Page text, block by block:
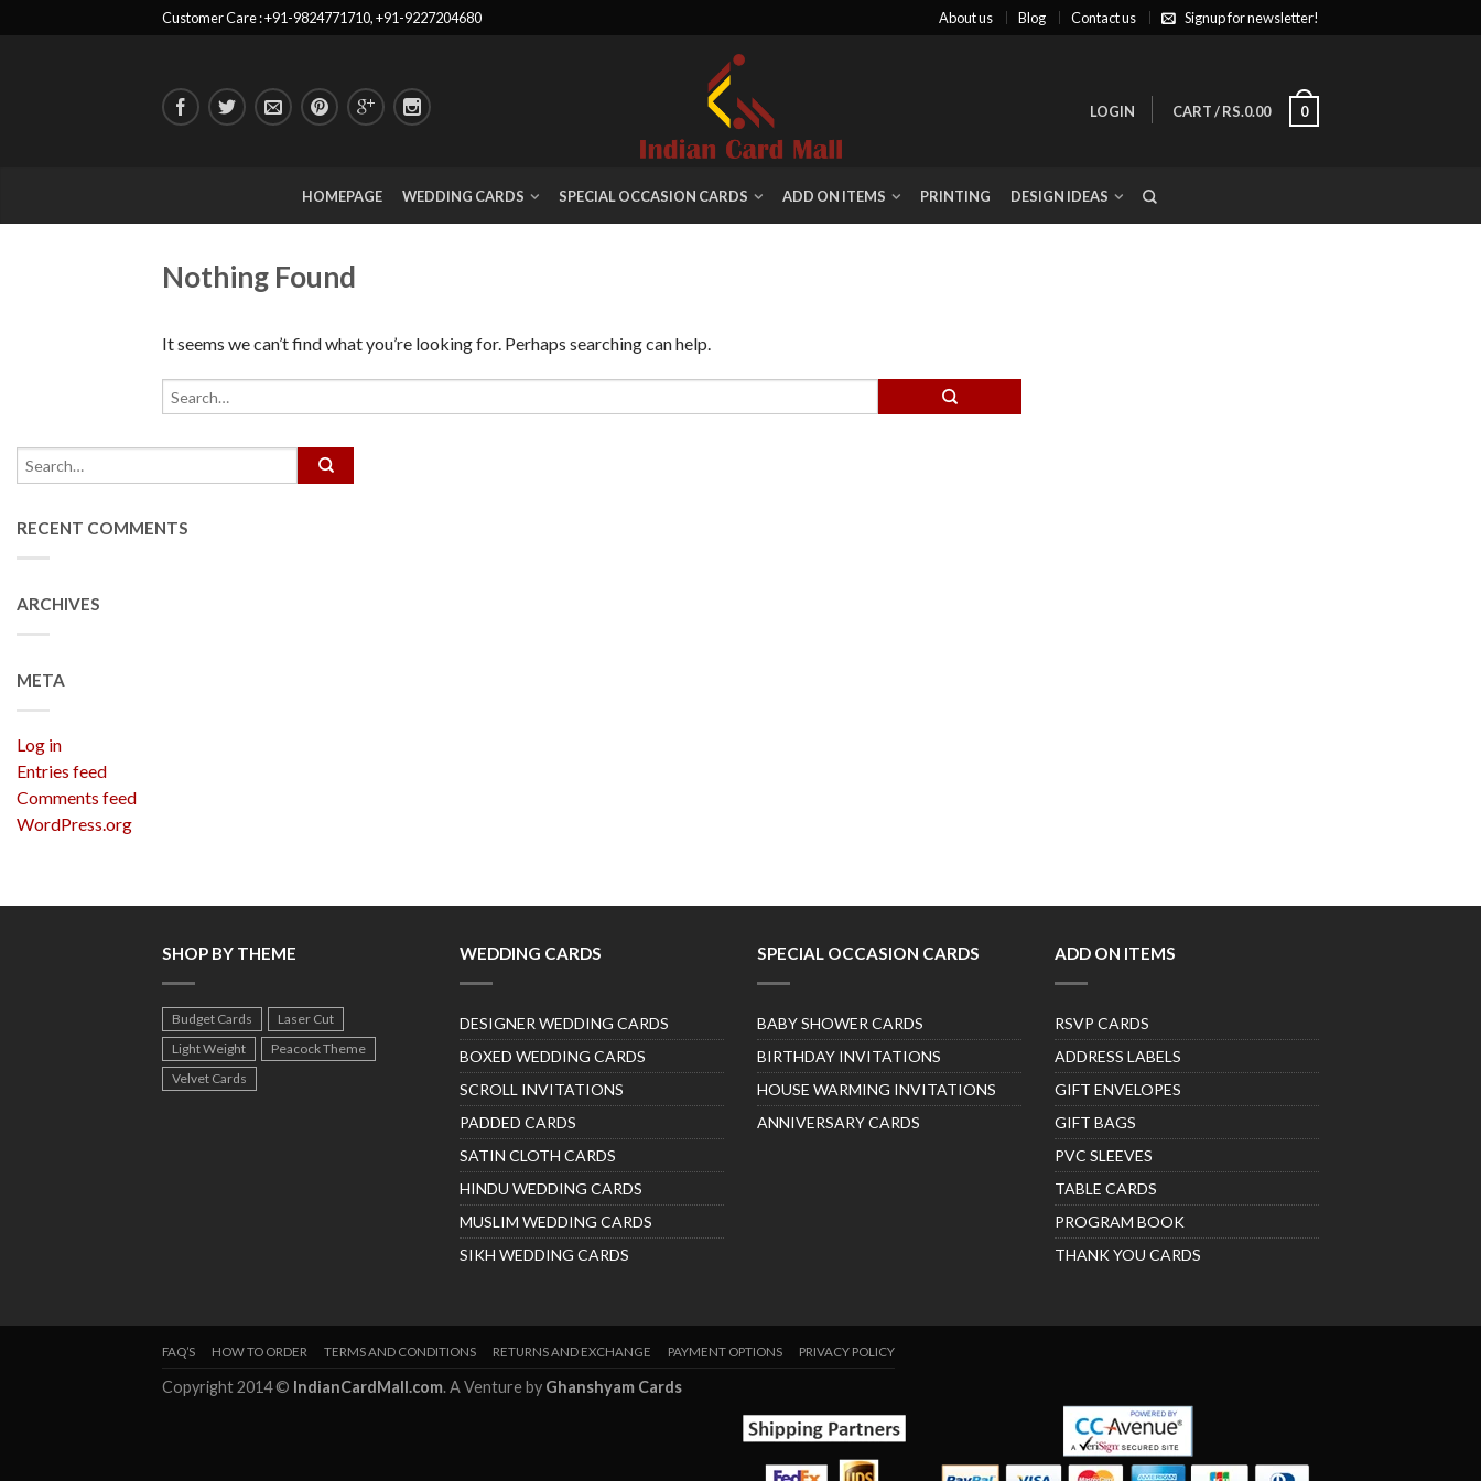
Customer Care : +91-9824771710, +91-9227204680 About us Blog Contact us Signup for newsletter!
LOGIN CART/RS.0.00 0
HOMEPAGE WEDDING CARDS SPECIAL OCCASION CARDS ADD ON ITEMS PRINTING DESIGN IDEAS
Nothing Found
It seems we can’t find what you’re looking for. Perhaps searching can help.
RECENT COMMENTS
ARCHIVES
META
Log in
Entries feed
Comments feed
WordPress.org
SHOP BY THEME
Budget Cards
Laser Cut
Light Weight
Peacock Theme
Velvet Cards
WEDDING CARDS
DESIGNER WEDDING CARDS
BOXED WEDDING CARDS
SCROLL INVITATIONS
PADDED CARDS
SATIN CLOTH CARDS
HINDU WEDDING CARDS
MUSLIM WEDDING CARDS
SIKH WEDDING CARDS
SPECIAL OCCASION CARDS
BABY SHOWER CARDS
BIRTHDAY INVITATIONS
HOUSE WARMING INVITATIONS
ANNIVERSARY CARDS
ADD ON ITEMS
RSVP CARDS
ADDRESS LABELS
GIFT ENVELOPES
GIFT BAGS
PVC SLEEVES
TABLE CARDS
PROGRAM BOOK
THANK YOU CARDS
FAQ’S HOW TO ORDER TERMS AND CONDITIONS RETURNS AND EXCHANGE PAYMENT OPTIONS PRIVACY POLICY
Copyright 2014 © IndianCardMall.com. A Venture by Ghanshyam Cards